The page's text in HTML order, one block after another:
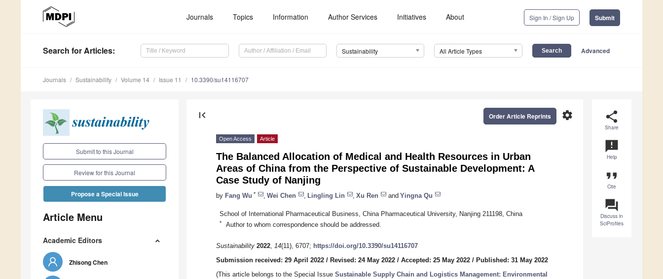
Journals Topics Information Author Services Initiatives About Sign In / Sign Up Submit
Search for Articles: Sustainability All Article Types Advanced
Journals Sustainability Volume 14 Issue 11 10.3390/su14116707
Submit to this Journal
Review for this Journal
Propose a Special Issue
Article Menu
Academic Editors
Zhisong Chen
share
Share
announcement
Help
format_quote
Cite
question_answer
Discuss in
SciProfiles
first_page settings
Order Article Reprints
Open Access Article
The Balanced Allocation of Medical and Health Resources in Urban
Areas of China from the Perspective of Sustainable Development: A
Case Study of Nanjing
by Fang Wu * Wei Chen Lingling Lin Xu Ren and Yingna Qu
School of International Pharmaceutical Business, China Pharmaceutical University, Nanjing 211198, China
* Author to whom correspondence should be addressed.
Sustainability 2022, 14(11), 6707; https://doi.org/10.3390/su14116707
Submission received: 29 April 2022 / Revised: 24 May 2022 / Accepted: 25 May 2022 / Published: 31 May 2022
(This article belongs to the Special Issue Sustainable Supply Chain and Logistics Management: Environmental